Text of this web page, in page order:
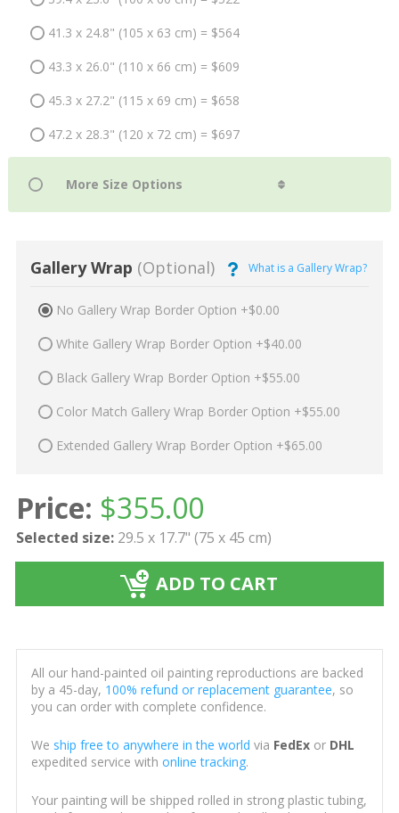
41.3 x 24.8" (105 x 63 cm) = $564
43.3 x 26.0" (110 x 66 cm) = $609
45.3 x 27.2" (115 x 69 cm) = $658
47.2 x 28.3" (120 x 72 cm) = $697
Gallery Wrap (Optional) What is a Gallery Wrap?
No Gallery Wrap Border Option +$0.00
White Gallery Wrap Border Option +$40.00
Black Gallery Wrap Border Option +$55.00
Color Match Gallery Wrap Border Option +$55.00
Extended Gallery Wrap Border Option +$65.00
Price: $355.00
Selected size: 29.5 x 17.7" (75 x 45 cm)
ADD TO CART
All our hand-painted oil painting reproductions are backed
by a 45-day, 100% refund or replacement guarantee, so
you can order with complete confidence.
We ship free to anywhere in the world via FedExor DHL
expedited service with online tracking.
Your painting will be shipped rolled in strong plastic tubing,